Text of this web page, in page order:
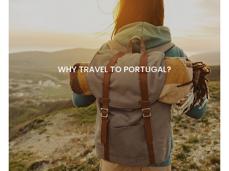
WHY TRAVEL TO PORTUGAL?